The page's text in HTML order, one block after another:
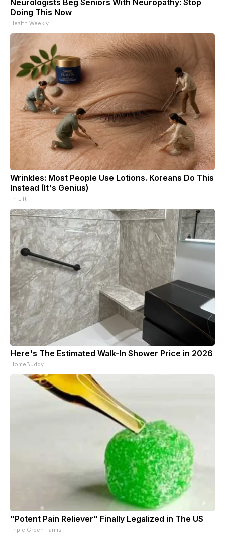
Doing This Now
Health Weekly
Wrinkles: Most People Use Lotions. Koreans Do This
Instead (It's Genius)
Tri Lift
Here's The Estimated Walk-In Shower Price in 2026
HomeBuddy
"Potent Pain Reliever" Finally Legalized in The US
Triple Green Farms